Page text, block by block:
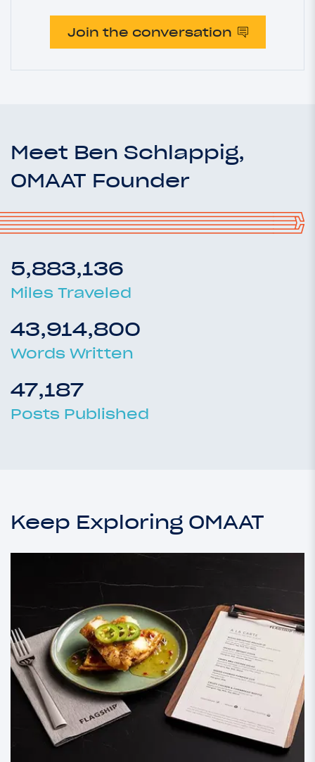
Join the conversation
Meet Ben Schlappig,
OMAAT Founder
5,883,136
Miles Traveled
43,914,800
Words Written
47,187
Posts Published
Keep Exploring OMAAT